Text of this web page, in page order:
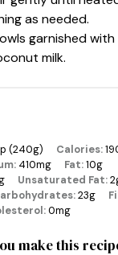
as needed.
garnished
milk.
(240g) Calories:
410mg Fat:10g
Unsaturated Fat:
23g
0mg
make this